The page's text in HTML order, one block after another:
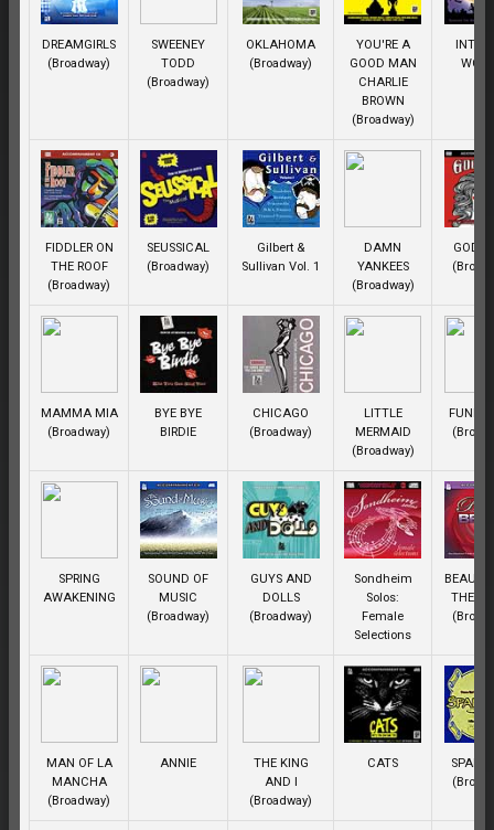
DREAMGIRLS
(Broadway)
SWEENEY
TODD
(Broadway)
OKLAHOMA
(Broadway)
YOU'RE A
GOOD MAN
CHARLIE
BROWN
(Broadway)
INTO
FIDDLER ON
THE ROOF
(Broadway)
SEUSSICAL
(Broadway)
Gilbert &
Sullivan Vol. 1
DAMN
YANKEES
(Broadway)
MAMMA MIA
(Broadway)
BYE BYE
BIRDIE
CHICAGO
(Broadway)
LITTLE
MERMAID
(Broadway)
FUNNY
SPRING
AWAKENING
SOUND OF
MUSIC
(Broadway)
GUYS AND
DOLLS
(Broadway)
Sondheim
Solos:
Female
Selections
THE
MAN OF LA
MANCHA
(Broadway)
ANNIE
THE KING
AND I
(Broadway)
CATS